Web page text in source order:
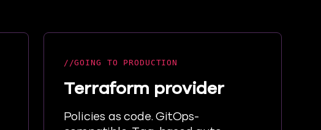
GOING TO PRODUCTION
Terraform provider
Policies as code. GitOps-